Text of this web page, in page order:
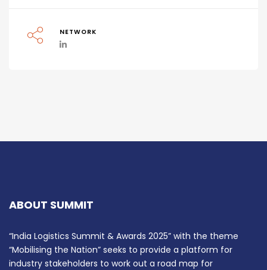
NETWORK
ABOUT SUMMIT
“India Logistics Summit & Awards 2025” with the theme
“Mobilising the Nation” seeks to provide a platform for
industry stakeholders to work out a road map for